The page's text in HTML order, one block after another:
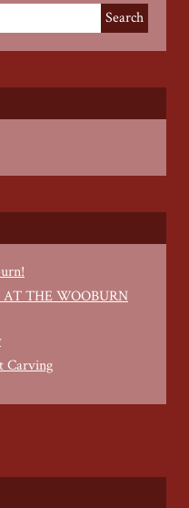
THE WOOBURN
Carving